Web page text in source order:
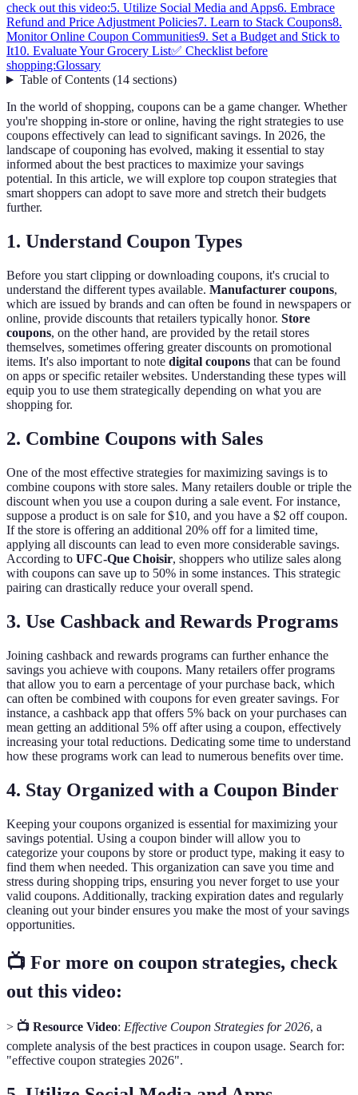
check out this video:5. Utilize Social Media and Apps6. Embrace
Refund and Price Adjustment Policies7. Learn to Stack Coupons8.
Monitor Online Coupon Communities9. Set a Budget and Stick to
It10. Evaluate Your Grocery List✅ Checklist before
shopping:Glossary
Table of Contents(14 sections)
In the world of shopping, coupons can be a game changer. Whether
you're shopping in-store or online, having the right strategies to use
coupons effectively can lead to significant savings. In 2026, the
landscape of couponing has evolved, making it essential to stay
informed about the best practices to maximize your savings
potential. In this article, we will explore top coupon strategies that
smart shoppers can adopt to save more and stretch their budgets
further.
1. Understand Coupon Types
Before you start clipping or downloading coupons, it's crucial to
understand the different types available. Manufacturer coupons,
which are issued by brands and can often be found in newspapers or
online, provide discounts that retailers typically honor. Store
coupons, on the other hand, are provided by the retail stores
themselves, sometimes offering greater discounts on promotional
items. It's also important to note digital coupons that can be found
on apps or specific retailer websites. Understanding these types will
equip you to use them strategically depending on what you are
shopping for.
2. Combine Coupons with Sales
One of the most effective strategies for maximizing savings is to
combine coupons with store sales. Many retailers double or triple the
discount when you use a coupon during a sale event. For instance,
suppose a product is on sale for $10, and you have a $2 off coupon.
If the store is offering an additional 20% off for a limited time,
applying all discounts can lead to even more considerable savings.
According to UFC-Que Choisir, shoppers who utilize sales along
with coupons can save up to 50% in some instances. This strategic
pairing can drastically reduce your overall spend.
3. Use Cashback and Rewards Programs
Joining cashback and rewards programs can further enhance the
savings you achieve with coupons. Many retailers offer programs
that allow you to earn a percentage of your purchase back, which
can often be combined with coupons for even greater savings. For
instance, a cashback app that offers 5% back on your purchases can
mean getting an additional 5% off after using a coupon, effectively
increasing your total reductions. Dedicating some time to understand
how these programs work can lead to numerous benefits over time.
4. Stay Organized with a Coupon Binder
Keeping your coupons organized is essential for maximizing your
savings potential. Using a coupon binder will allow you to
categorize your coupons by store or product type, making it easy to
find them when needed. This organization can save you time and
stress during shopping trips, ensuring you never forget to use your
valid coupons. Additionally, tracking expiration dates and regularly
cleaning out your binder ensures you make the most of your savings
opportunities.
📺 For more on coupon strategies, check
out this video:
> 📺 Resource Video: Effective Coupon Strategies for 2026, a
complete analysis of the best practices in coupon usage. Search for:
"effective coupon strategies 2026".